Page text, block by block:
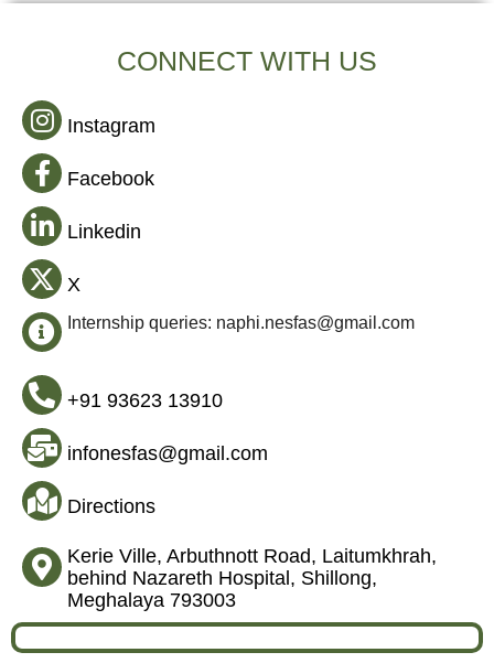
CONNECT WITH US
Instagram
Facebook
Linkedin
X
Internship queries: naphi.nesfas@gmail.com
+91 93623 13910
infonesfas@gmail.com
Directions
Kerie Ville, Arbuthnott Road, Laitumkhrah,
behind Nazareth Hospital, Shillong,
Meghalaya 793003